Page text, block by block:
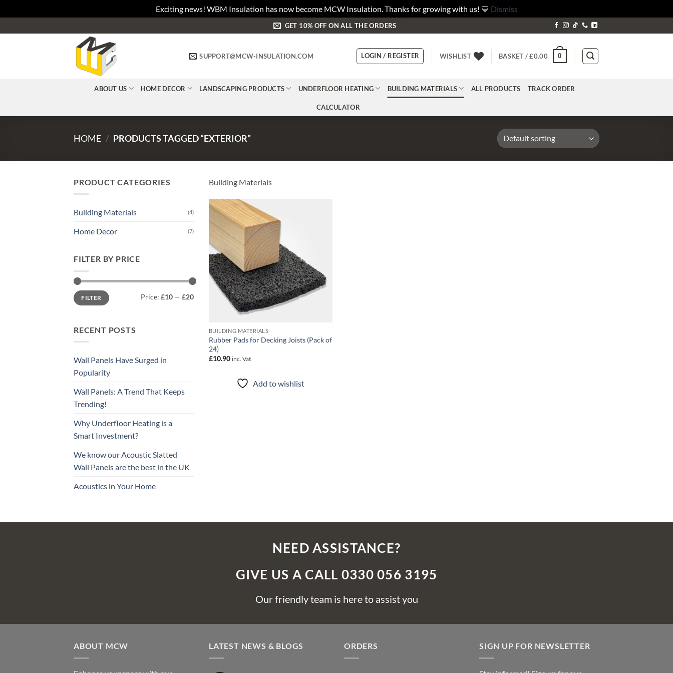
Exciting news! WBM Insulation has now become MCW Insulation. Thanks for growing with us! 💛 Dismiss
to
GET 10% OFF ON ALL THE ORDERS
SUPPORT@MCW-INSULATION.COM LOGIN / REGISTER WISHLIST BASKET /£0.00 0
ABOUT US HOME DECOR LANDSCAPING PRODUCTS UNDERFLOOR HEATING BUILDING MATERIALS ALL PRODUCTS TRACK ORDER
CALCULATOR
HOME / PRODUCTS TAGGED “EXTERIOR”
PRODUCT CATEGORIES
Building Materials (4)
Home Decor (7)
FILTER BY PRICE
Min
price
Max
priceFILTER Price: £10 — £20
RECENT POSTS
Wall Panels Have Surged in
Popularity
Wall Panels: A Trend That Keeps
Trending!
Why Underfloor Heating is a
Smart Investment?
We know our Acoustic Slatted
Wall Panels are the best in the UK
Acoustics in Your Home
Building Materials
BUILDING MATERIALS
Rubber Pads for Decking Joists (Pack of
24)
£10.90 inc. Vat
Add to wishlist
NEED ASSISTANCE?
GIVE US A CALL 0330 056 3195
Our friendly team is here to assist you
ABOUT MCW LATEST NEWS & BLOGS ORDERS SIGN UP FOR NEWSLETTER